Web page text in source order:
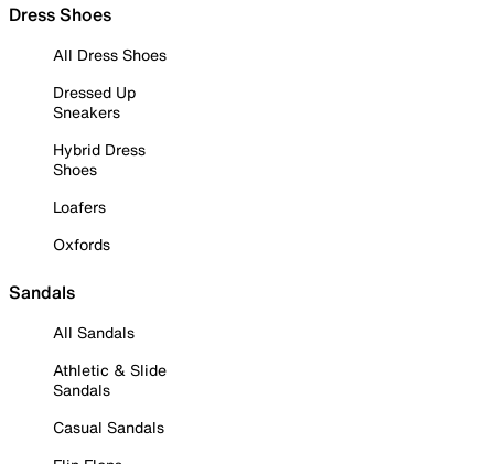
Dress Shoes
All Dress Shoes
Dressed Up
Sneakers
Hybrid Dress
Shoes
Loafers
Oxfords
Sandals
All Sandals
Athletic & Slide
Sandals
Casual Sandals